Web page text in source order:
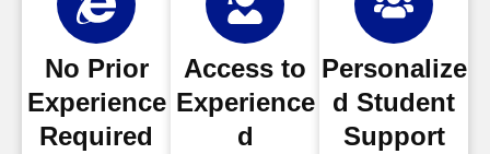
No Prior
Experience
Required
Access to
Experience
d
Personalize
d Student
Support